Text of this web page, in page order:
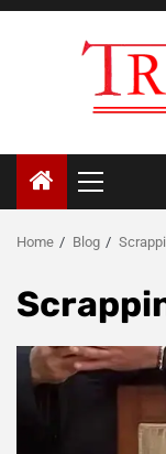
Skip
Primary
Menu
Home Blog